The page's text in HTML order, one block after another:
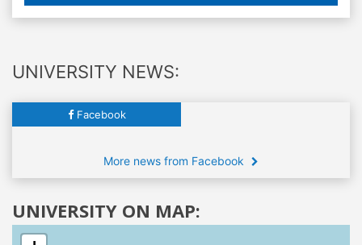
UNIVERSITY NEWS:
Facebook
More news from Facebook
UNIVERSITY ON MAP: